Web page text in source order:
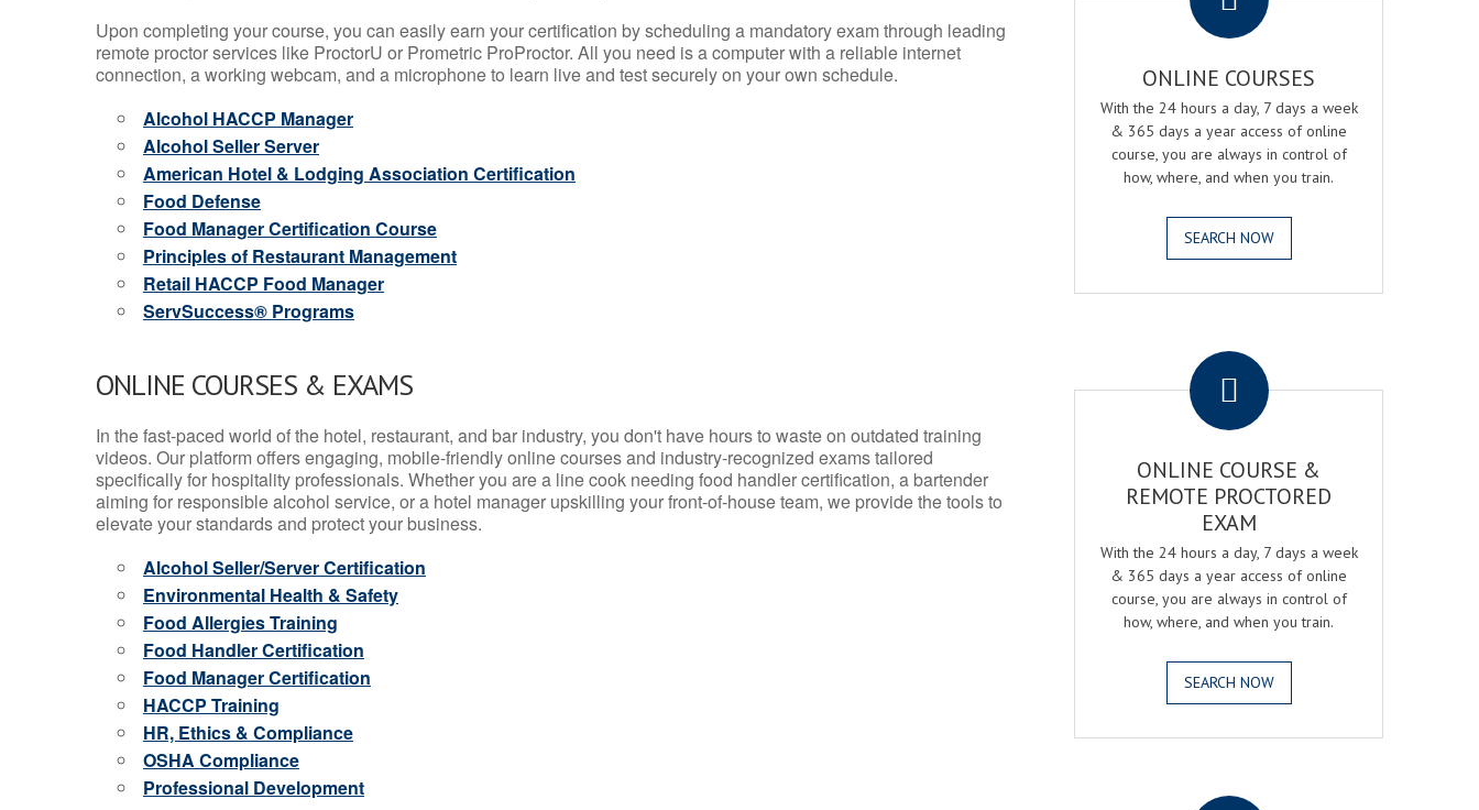
Upon completing your course, you can easily earn your certification by scheduling a mandatory exam through leading
remote proctor services like ProctorU or Prometric ProProctor. All you need is a computer with a reliable internet
connection, a working webcam, and a microphone to learn live and test securely on your own schedule.
Alcohol HACCP Manager
Alcohol Seller Server
American Hotel & Lodging Association Certification
Food Defense
Food Manager Certification Course
Principles of Restaurant Management
Retail HACCP Food Manager
ServSuccess® Programs
ONLINE COURSES & EXAMS
In the fast-paced world of the hotel, restaurant, and bar industry, you don't have hours to waste on outdated training
videos. Our platform offers engaging, mobile-friendly online courses and industry-recognized exams tailored
specifically for hospitality professionals. Whether you are a line cook needing food handler certification, a bartender
aiming for responsible alcohol service, or a hotel manager upskilling your front-of-house team, we provide the tools to
elevate your standards and protect your business.
Alcohol Seller/Server Certification
Environmental Health & Safety
Food Allergies Training
Food Handler Certification
Food Manager Certification
HACCP Training
HR, Ethics & Compliance
OSHA Compliance
Professional Development
ONLINE COURSES
With the 24 hours a day, 7 days a week
& 365 days a year access of online
course, you are always in control of
how, where, and when you train.
SEARCH NOW
ONLINE COURSE &
REMOTE PROCTORED
EXAM
With the 24 hours a day, 7 days a week
& 365 days a year access of online
course, you are always in control of
how, where, and when you train.
SEARCH NOW